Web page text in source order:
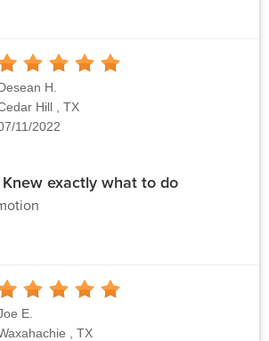
H.
Hill , TX
11/2022
exactly what to do
Stars
E.
, TX